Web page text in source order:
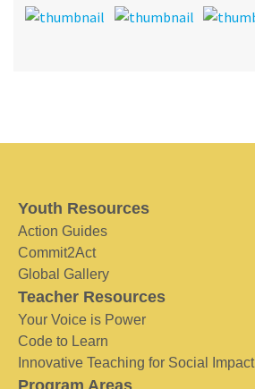
Youth Resources
Action Guides
Commit2Act
Global Gallery
Teacher Resources
Your Voice is Power
Code to Learn
Innovative Teaching for Social Impact
Program Areas